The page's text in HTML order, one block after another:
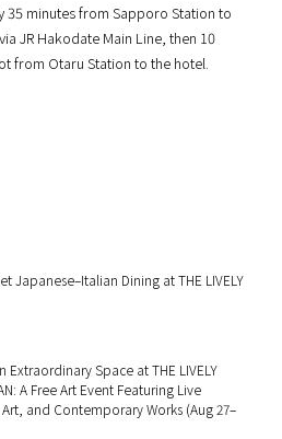
35 minutes from Sapporo Station to
JR Hakodate Main Line, then 10
from Otaru Station to the hotel.
Japanese–Italian Dining at THE LIVELY
Extraordinary Space at THE LIVELY
A Free Art Event Featuring Live
and Contemporary Works (Aug 27–